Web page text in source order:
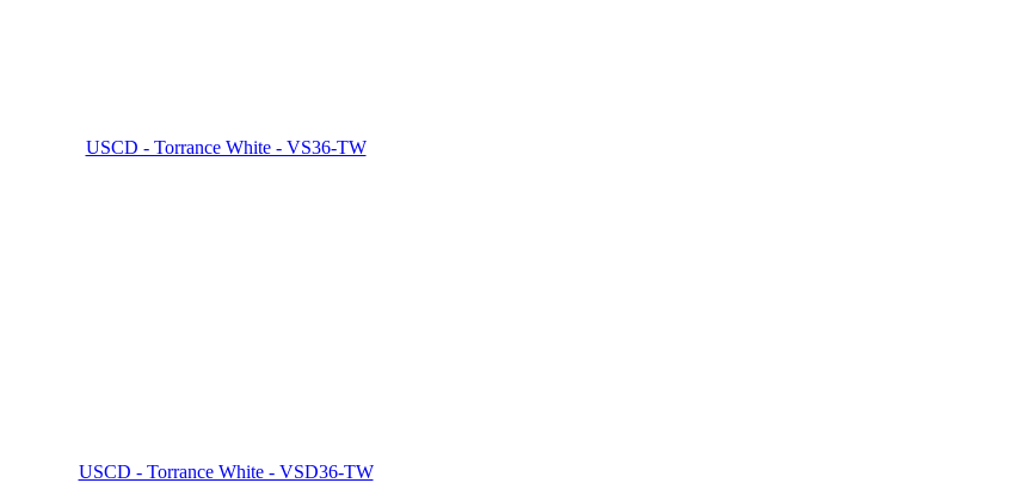
USCD - Torrance White - VS36-TW
USCD - Torrance White - VSD36-TW